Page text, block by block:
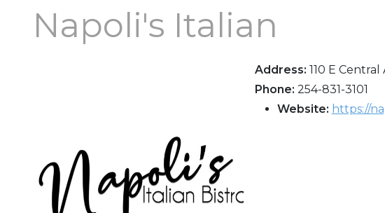
Napoli's Italian
Address: 110 E Central
Phone: 254-831-3101
Website: https://